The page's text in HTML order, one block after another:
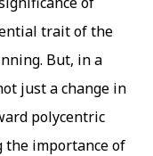
trait of the
But, in a
just a change in
polycentric
the importance of